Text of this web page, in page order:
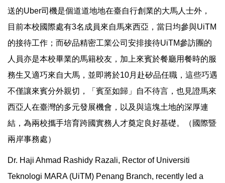
送的Uber司機是個道道地地在臺自行創業的大馬人士外，
目前本校國際處有3名成員來自馬來西亞，當日均參與UiTM
的接待工作；而矽品精密工業公司安排接待UiTM參訪團的
人員亦是本校畢業的馬籍校友，加上來賓於餐廳用餐時的服
務生又適巧來自大馬，並即將於10月赴矽品任職，這些巧遇
不僅讓來賓分外親切，「賓至如歸」自不待言，也見證馬來
西亞人在臺灣的多元發展機會，以及與這塊土地的深厚連
結，為兩校攜手培育跨國實務人才奠定良好基礎。（國際暨
兩岸事務處）
Dr. Haji Ahmad Rashidy Razali, Rector of Universiti
Teknologi MARA (UiTM) Penang Branch, recently led a